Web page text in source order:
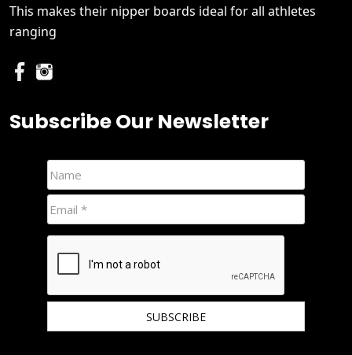
This makes their nipper boards ideal for all athletes
ranging
Subscribe Our Newsletter